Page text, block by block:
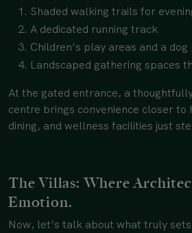
Shaded walking trails for
A dedicated running track
Children’s play areas and a
Landscaped gathering spaces
At the gated entrance, a
centre brings convenience closer to
dining, and wellness facilities just
The Villas: Where
Emotion.
Now, let’s talk about what truly